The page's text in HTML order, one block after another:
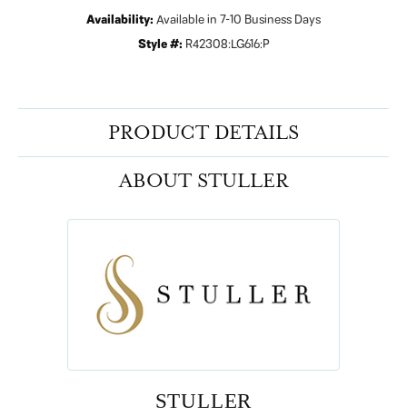
Availability: Available in 7-10 Business Days
Style #: R42308:LG616:P
PRODUCT DETAILS
ABOUT STULLER
STULLER